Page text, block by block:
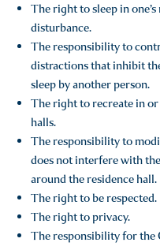
The right to sleep in
disturbance.
The responsibility to
distractions that inhibit
sleep by another person.
The right to recreate in
halls.
The responsibility to
does not interfere with
around the residence hall.
The right to be respected.
The right to privacy.
The responsibility for the